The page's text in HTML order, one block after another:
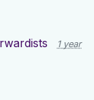
1 year